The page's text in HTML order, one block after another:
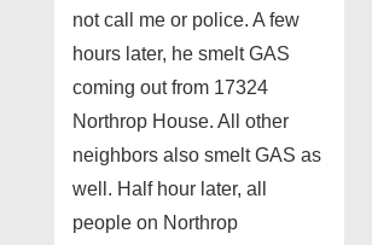
not call me or police. A few
hours later, he smelt GAS
coming out from 17324
Northrop House. All other
neighbors also smelt GAS as
well. Half hour later, all
people on Northrop